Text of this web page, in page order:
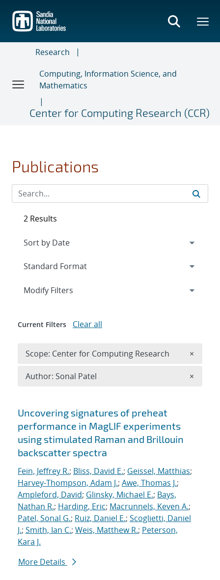
main
content
Research
Computing, Information Science, and
Mathematics
Center for Computing Research (CCR)
Publications
Search results
Uncovering signatures of preheat
performance in MagLIF experiments
using stimulated Raman and Brillouin
backscatter spectra
Fein, Jeffrey R.; Bliss, David E.; Geissel, Matthias;
Harvey-Thompson, Adam J.; Awe, Thomas J.;
Ampleford, David; Glinsky, Michael E.; Bays,
Nathan R.; Harding, Eric; Macrunnels, Keven A.;
Patel, Sonal G.; Ruiz, Daniel E.; Scoglietti, Daniel
J.; Smith, Ian C.; Weis, Matthew R.; Peterson,
Kara J.
More Details
2 Results
Expand
Modify Filters
Current Filters Clear all
Scope: Center for Computing Research ×
Author: Sonal Patel ×